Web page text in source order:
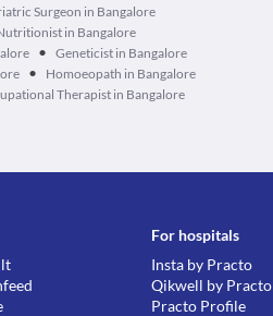
Surgeon in Bangalore
in Bangalore
• Geneticist in Bangalore
• Homoeopath in Bangalore
Therapist in Bangalore
For hospitals
Insta by Practo
Qikwell by Practo
Practo Profile